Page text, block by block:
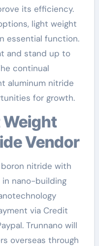
its efficiency.
light weight
essential function.
and stand up to
continual
aluminum nitride
for growth.
Vendor
boron nitride with
in nano-building
via Credit
Trunnano will
overseas through